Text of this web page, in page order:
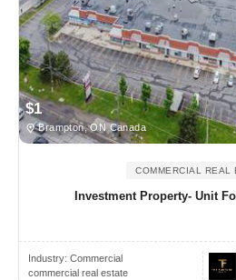
$1
Brampton, ON Canada
COMMERCIAL REAL
Investment Property- Unit
Industry: Commercial
commercial real estate